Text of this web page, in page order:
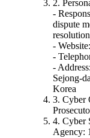
2.
-
dispute
-
-
-
Sejong-
Korea
3. Cyber
4. Cyber
Agency: